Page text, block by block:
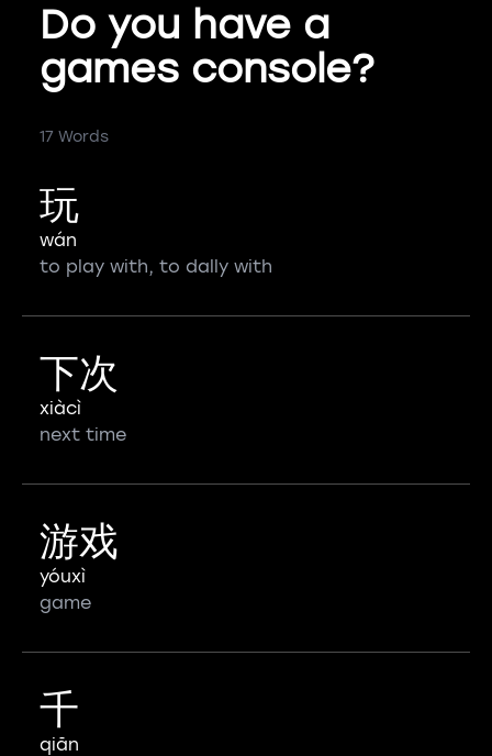
Do you have a
games console?
17 Words
玩
wán
to play with, to dally with
下次
xiàcì
next time
游戏
yóuxì
game
千
qiān